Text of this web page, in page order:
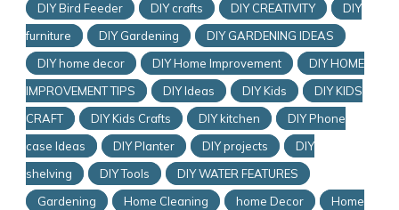
DIY Bird Feeder
DIY crafts DIY CREATIVITY
DIY
furniture
DIY Gardening
DIY GARDENING IDEAS
DIY home decor
DIY Home Improvement
DIY HOME
IMPROVEMENT TIPS
DIY Ideas DIY Kids
DIY KIDS
CRAFT
DIY Kids Crafts DIY kitchen
DIY Phone
case Ideas
DIY Planter DIY projects
DIY
shelving
DIY Tools
DIY WATER FEATURES
Gardening
Home Cleaning home Decor
Home